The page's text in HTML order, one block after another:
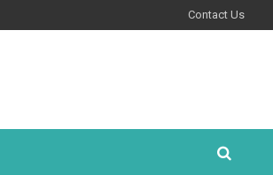
Contact Us